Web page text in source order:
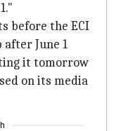
before the ECI
June 1
it tomorrow
on its media